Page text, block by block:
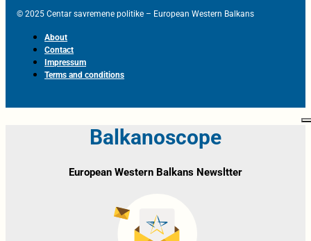
© 2025 Centar savremene politike – European Western Balkans
About
Contact
Impressum
Terms and conditions
Balkanoscope
European Western Balkans Newsltter